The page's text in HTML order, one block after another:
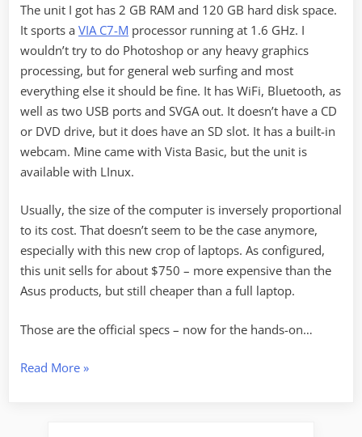
The unit I got has 2 GB RAM and 120 GB hard disk space.
It sports a VIA C7-M processor running at 1.6 GHz. I
wouldn’t try to do Photoshop or any heavy graphics
processing, but for general web surfing and most
everything else it should be fine. It has WiFi, Bluetooth, as
well as two USB ports and SVGA out. It doesn’t have a CD
or DVD drive, but it does have an SD slot. It has a built-in
webcam. Mine came with Vista Basic, but the unit is
available with LInux.
Usually, the size of the computer is inversely proportional
to its cost. That doesn’t seem to be the case anymore,
especially with this new crop of laptops. As configured,
this unit sells for about $750 – more expensive than the
Asus products, but still cheaper than a full laptop.
Those are the official specs – now for the hands-on…
Read More“Test
»